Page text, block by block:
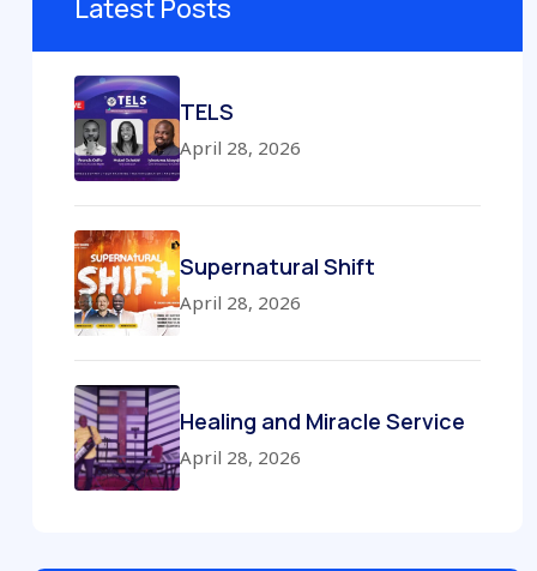
Latest Posts
TELS
April 28, 2026
Supernatural Shift
April 28, 2026
Healing and Miracle Service
April 28, 2026